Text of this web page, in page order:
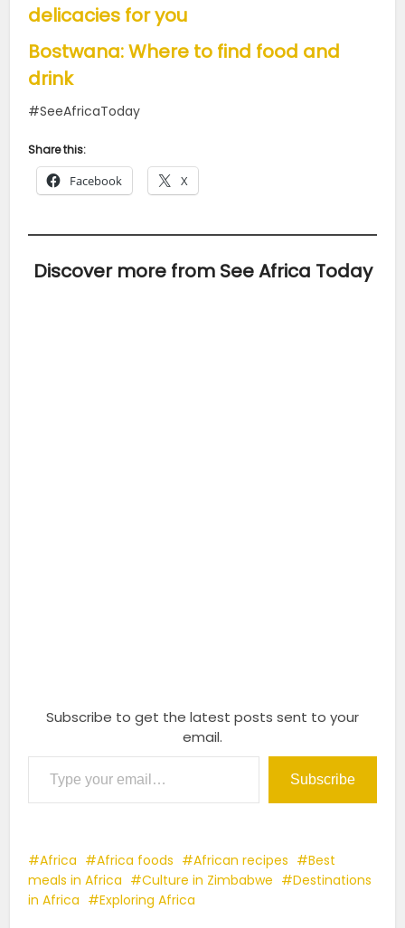
delicacies for you
Bostwana: Where to find food and
drink
#SeeAfricaToday
Share this:
Facebook X
Discover more from See Africa Today
Subscribe to get the latest posts sent to your
email.
Type your email…
Subscribe
Africa Africa foods African recipes
Best
meals in Africa
Culture in Zimbabwe
Destinations
in Africa
Exploring Africa